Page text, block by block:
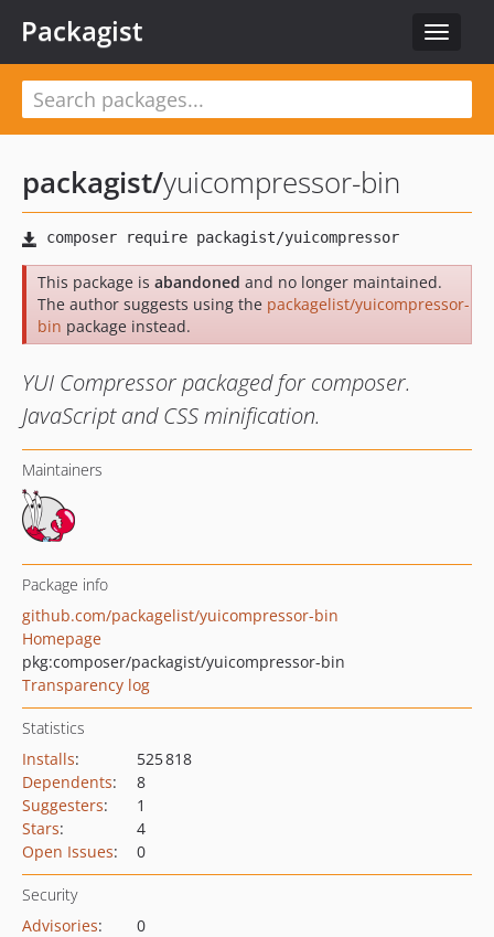
Toggle
Packagist
packagist/yuicompressor-bin
This package is abandoned and no longer maintained.
The author suggests using the packagelist/yuicompressor-
bin package instead.
YUI Compressor packaged for composer.
JavaScript and CSS minification.
Maintainers
Package info
github.com/packagelist/yuicompressor-bin
Homepage
pkg:composer/packagist/yuicompressor-bin
Transparency log
Statistics
Installs:
525 818
Dependents:
8
Suggesters:
1
Stars:
4
Open Issues: 0
Security
Advisories:
0